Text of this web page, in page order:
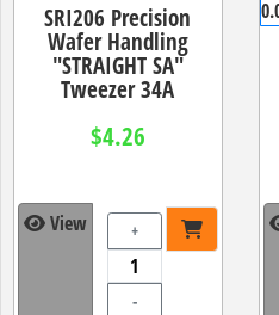
SRI206 Precision
Wafer Handling
"STRAIGHT SA"
Tweezer 34A
$4.26
View +
-